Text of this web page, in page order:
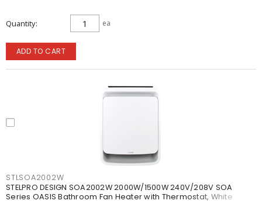
Quantity ea
ADD TO CART
STLSOA2002W
STELPRO DESIGN SOA2002W 2000W/1500W 240V/208V SOA
Series OASIS Bathroom Fan Heater with Thermostat, White